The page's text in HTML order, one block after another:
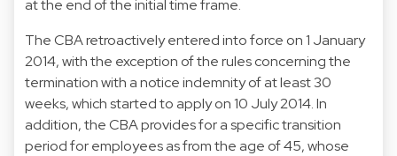
at the end of the initial time frame.
The CBA retroactively entered into force on 1 January
2014, with the exception of the rules concerning the
termination with a notice indemnity of at least 30
weeks, which started to apply on 10 July 2014. In
addition, the CBA provides for a specific transition
period for employees as from the age of 45, whose